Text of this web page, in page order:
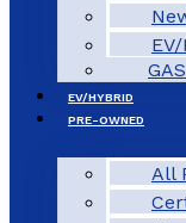
EV/HYBRID
PRE-OWNED
All